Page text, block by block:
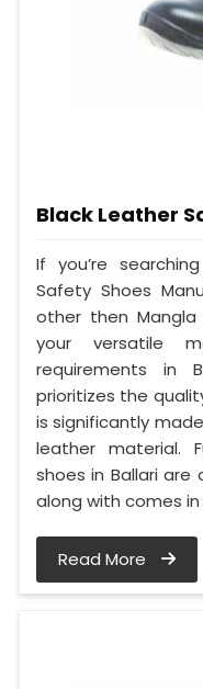
Black Leather
If you’re
Safety Shoes
other then Mangla
your versatile
requirements in
prioritizes the
is significantly
leather material.
shoes in Ballari are
along with comes
Read More